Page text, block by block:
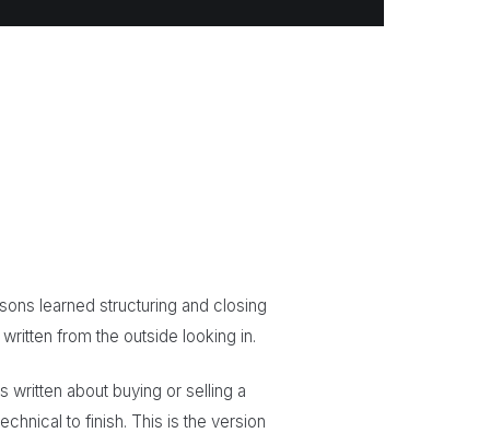
learned structuring and closing
from the outside looking in.
about buying or selling a
to finish. This is the version